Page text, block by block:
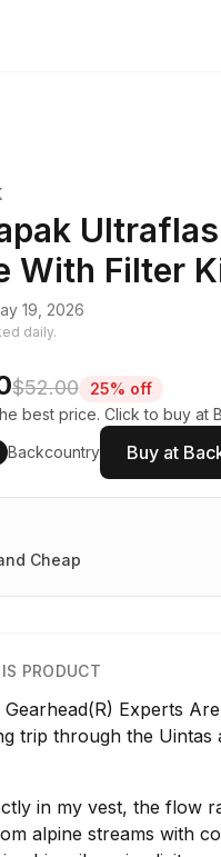
With Filter
19, 2026
daily.
$52.00
25% off
best price. Click to buy at
Backcountry Buy at
Cheap
PRODUCT
Experts
trip through the
in my vest, the flow
alpine streams with